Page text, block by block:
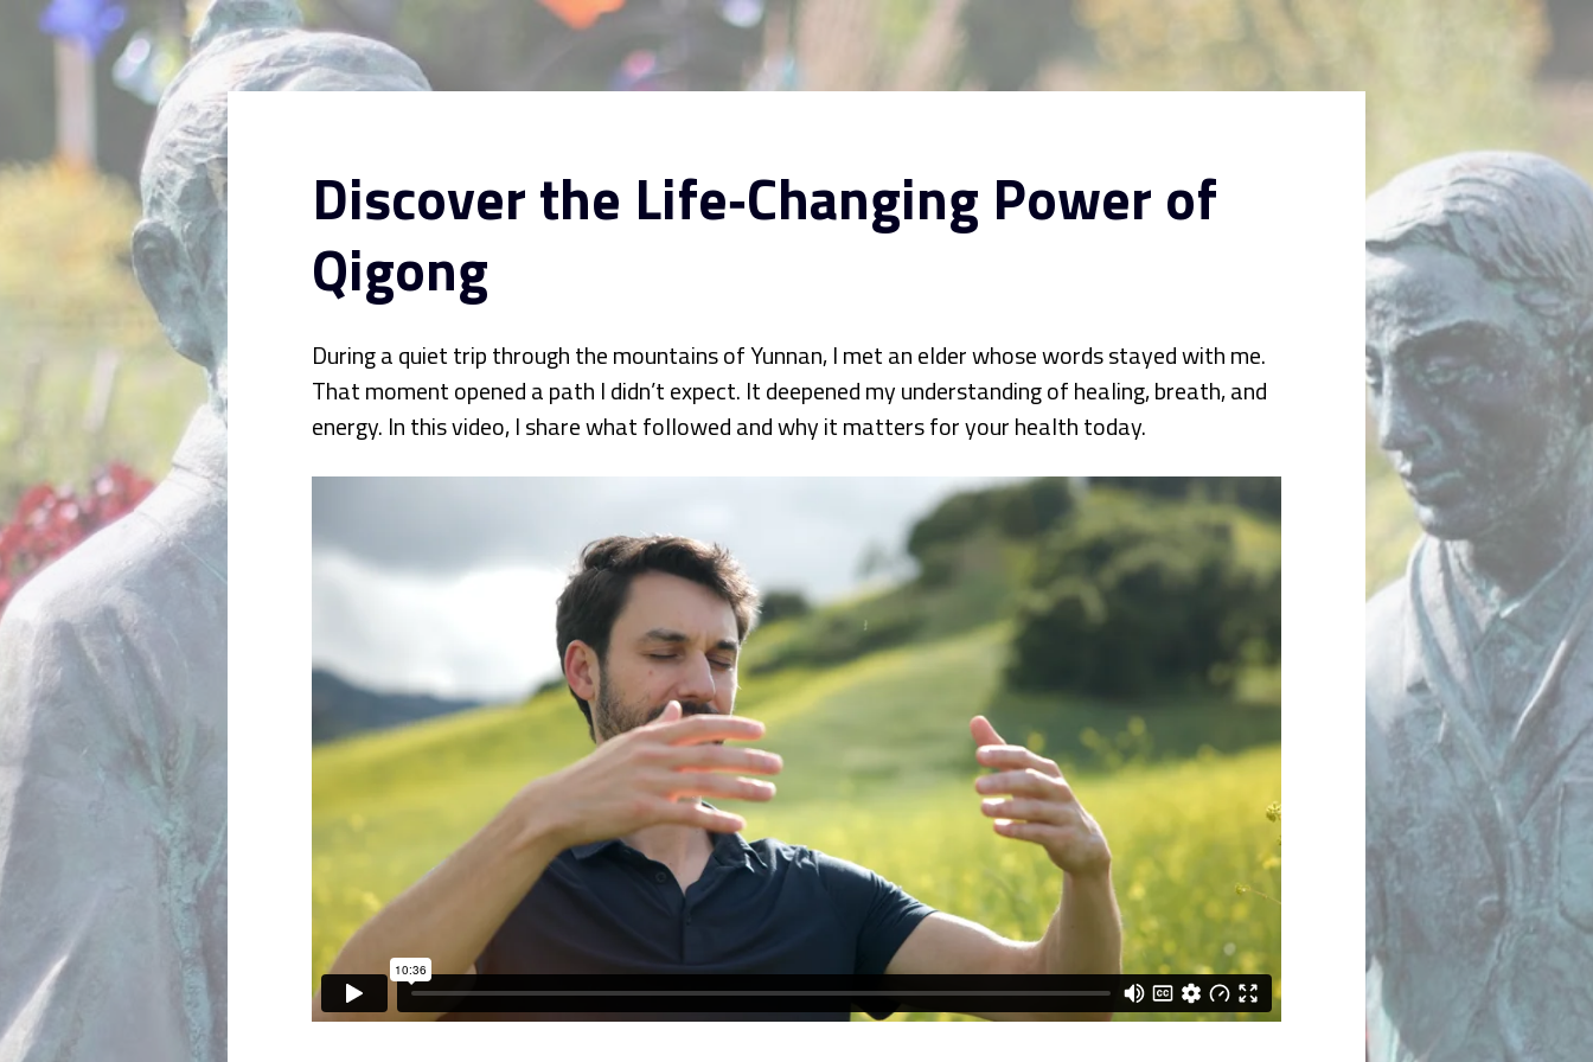
Discover the Life‑Changing Power of
Qigong
During a quiet trip through the mountains of Yunnan, I met an elder whose words stayed with me.
That moment opened a path I didn’t expect. It deepened my understanding of healing, breath, and
energy. In this video, I share what followed and why it matters for your health today.